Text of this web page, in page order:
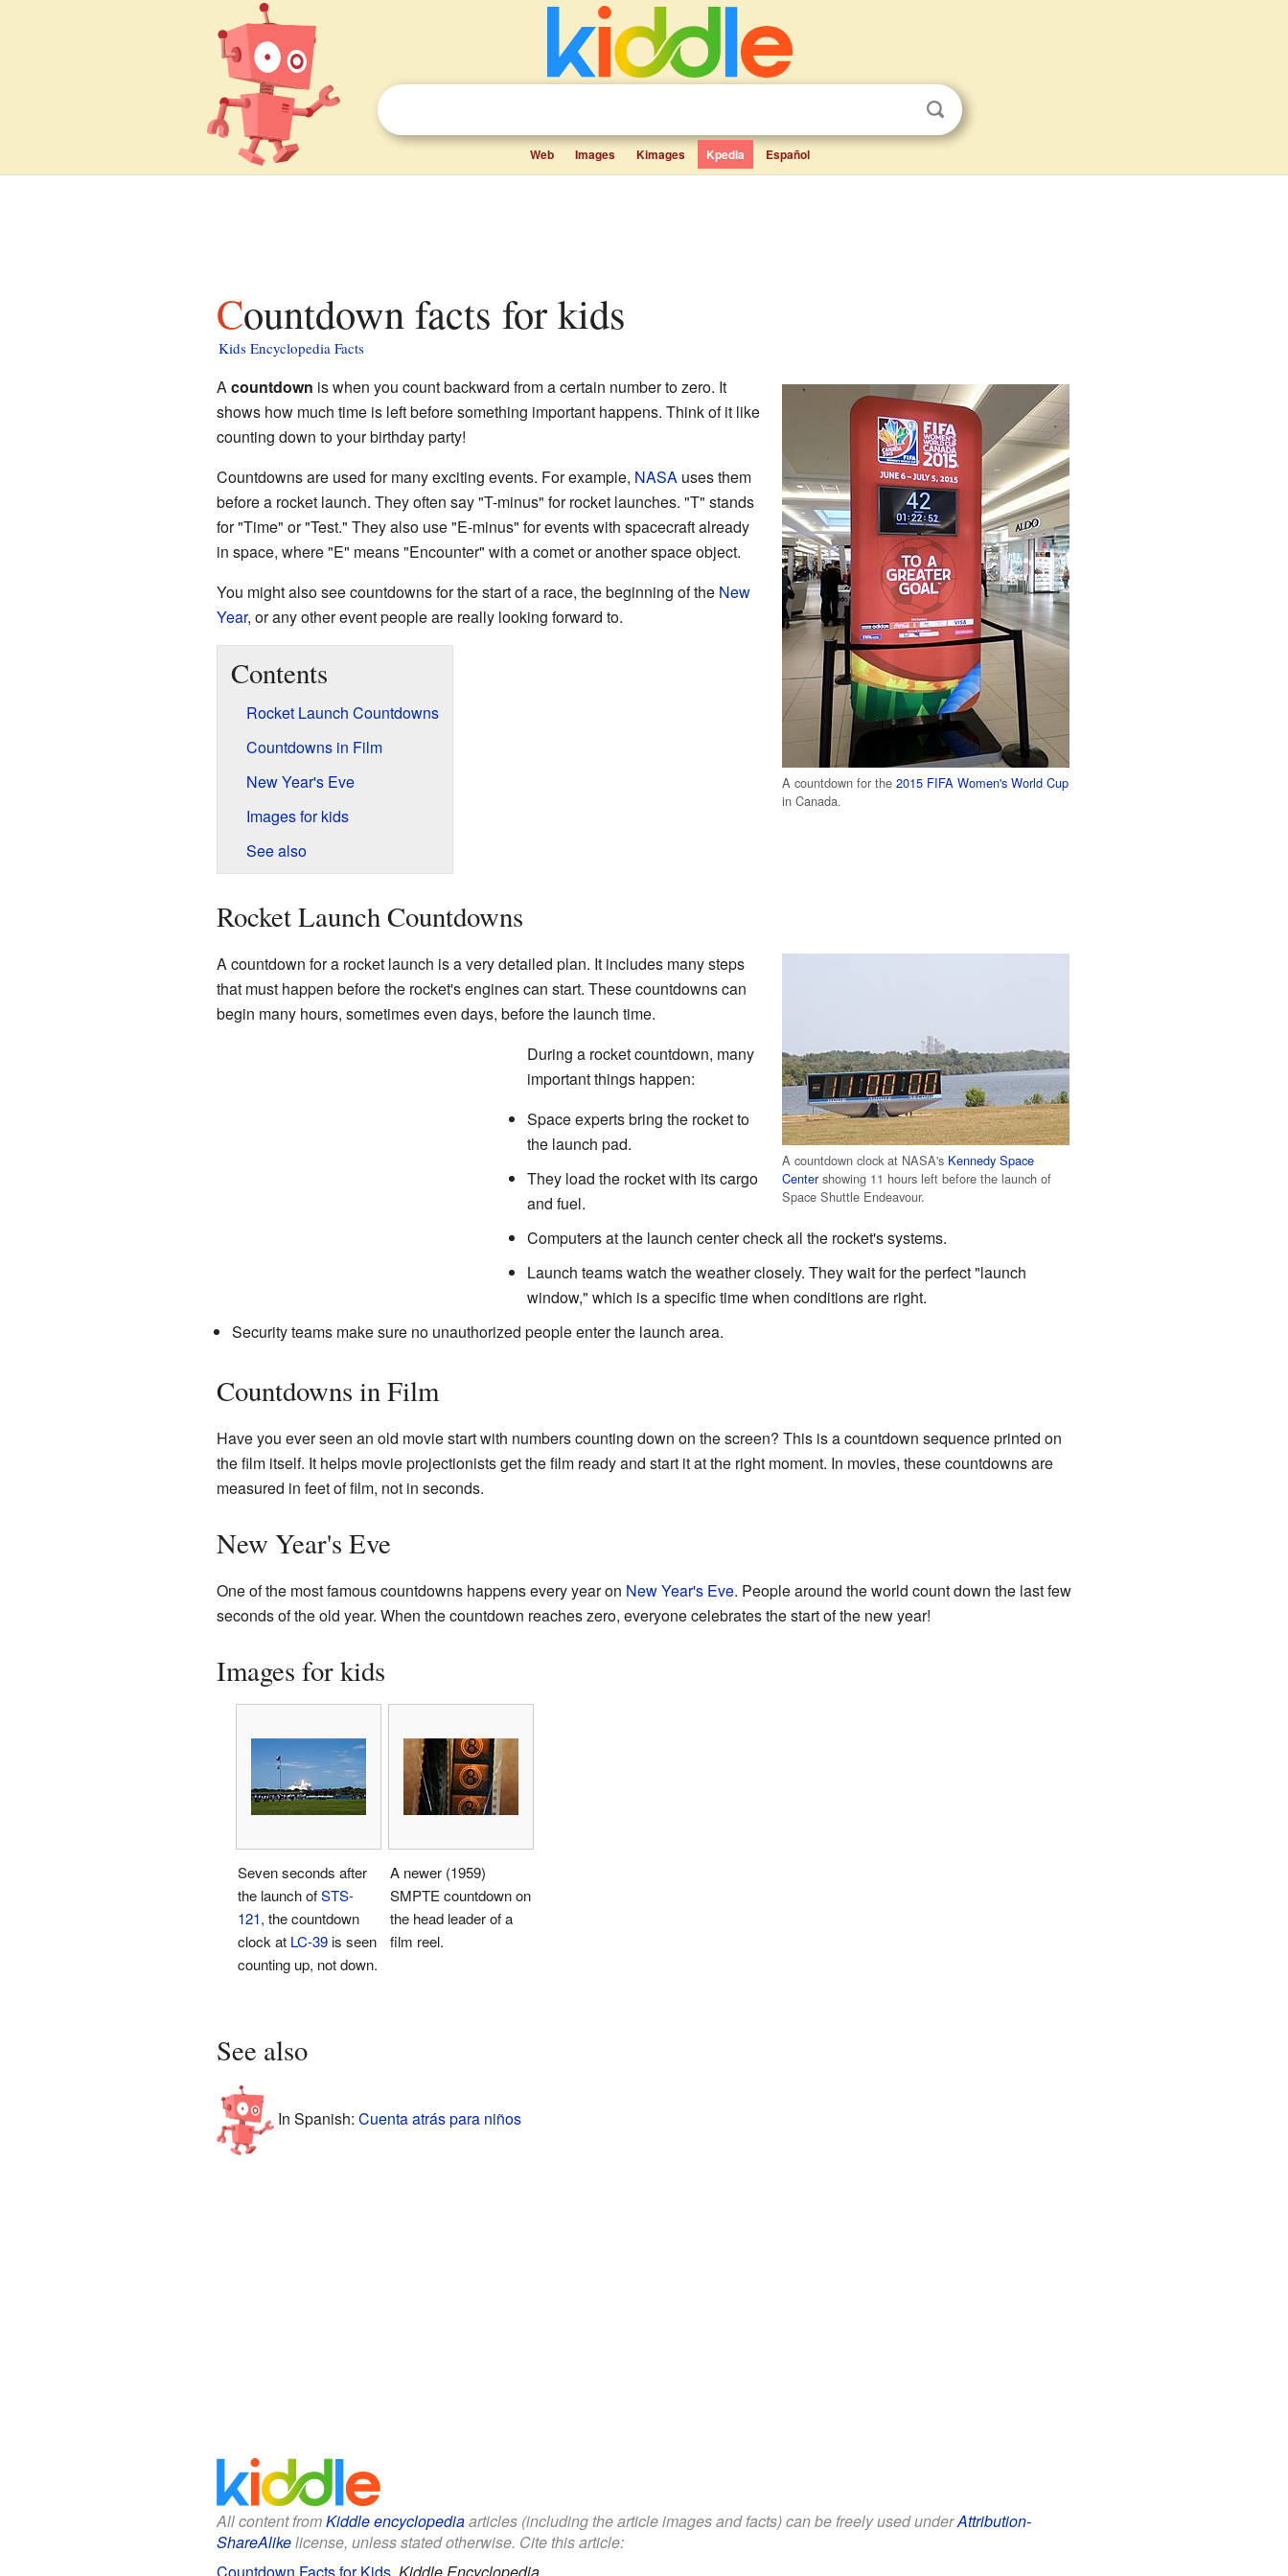
Web Images Kimages Kpedia Español
Countdown facts for kids
Kids Encyclopedia Facts
A countdown for the2015 FIFA Women's World Cup
in Canada.
Acountdown is when you count backward from a certain number to zero. It
shows how much time is left before something important happens. Think of it like
counting down to your birthday party!
Countdowns are used for many exciting events. For example, NASAuses them
before a rocket launch. They often say "T-minus" for rocket launches. "T" stands
for "Time" or "Test." They also use "E-minus" for events with spacecraft already
in space, where "E" means "Encounter" with a comet or another space object.
You might also see countdowns for the start of a race, the beginning of the New
Year, or any other event people are really looking forward to.
Contents
Rocket Launch Countdowns
Countdowns in Film
New Year's Eve
Images for kids
See also
Rocket Launch Countdowns
A countdown clock at NASA's Kennedy Space
Centershowing 11 hours left before the launch of
Space Shuttle Endeavour.
A countdown for a rocket launch is a very detailed plan. It includes many steps
that must happen before the rocket's engines can start. These countdowns can
begin many hours, sometimes even days, before the launch time.
During a rocket countdown, many
important things happen:
Space experts bring the rocket to
the launch pad.
They load the rocket with its cargo
and fuel.
Computers at the launch center check all the rocket's systems.
Launch teams watch the weather closely. They wait for the perfect "launch
window," which is a specific time when conditions are right.
Security teams make sure no unauthorized people enter the launch area.
Countdowns in Film
Have you ever seen an old movie start with numbers counting down on the screen? This is a countdown sequence printed on
the film itself. It helps movie projectionists get the film ready and start it at the right moment. In movies, these countdowns are
measured in feet of film, not in seconds.
New Year's Eve
One of the most famous countdowns happens every year on New Year's Eve. People around the world count down the last few
seconds of the old year. When the countdown reaches zero, everyone celebrates the start of the new year!
Images for kids
Seven seconds after
the launch ofSTS-
121, the countdown
clock at LC-39is seen
counting up, not down.
A newer (1959)
SMPTE countdown on
the head leader of a
film reel.
See also
In Spanish: Cuenta atrás para niños
All content fromKiddle encyclopediaarticles (including the article images and facts) can be freely used underAttribution-
ShareAlikelicense, unless stated otherwise. Cite this article: